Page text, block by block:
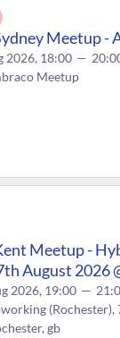
Meetup -
2026, 18:00 —
Meetup
Meetup -
August 2026
2026, 19:00 —
(Rochester),
gb